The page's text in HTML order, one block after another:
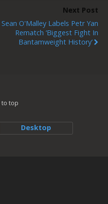
Next Post
Sean O'Malley Labels Petr Yan
Rematch ‘Biggest Fight In
Bantamweight History’
to top
Desktop